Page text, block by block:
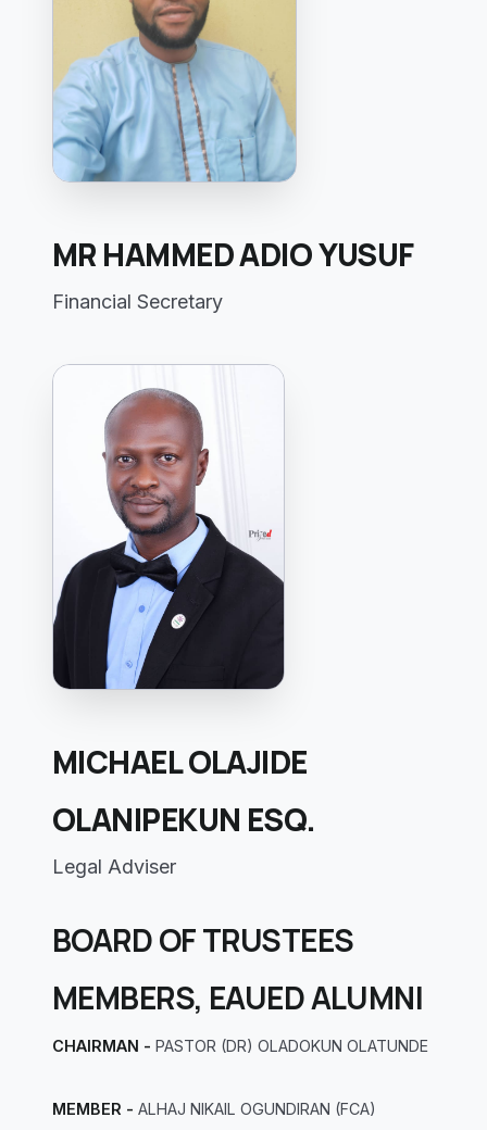
MR HAMMED ADIO YUSUF
Financial Secretary
MICHAEL OLAJIDE
OLANIPEKUN ESQ.
Legal Adviser
BOARD OF TRUSTEES
MEMBERS, EAUED ALUMNI
CHAIRMAN - PASTOR (DR) OLADOKUN OLATUNDE
MEMBER - ALHAJ NIKAIL OGUNDIRAN (FCA)